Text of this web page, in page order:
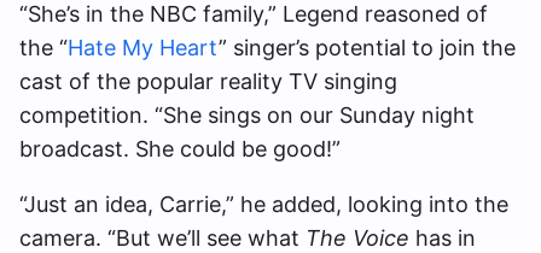
“She’s in the NBC family,” Legend reasoned of
the “Hate My Heart” singer’s potential to join the
cast of the popular reality TV singing
competition. “She sings on our Sunday night
broadcast. She could be good!”
“Just an idea, Carrie,” he added, looking into the
camera. “But we’ll see what The Voice has in